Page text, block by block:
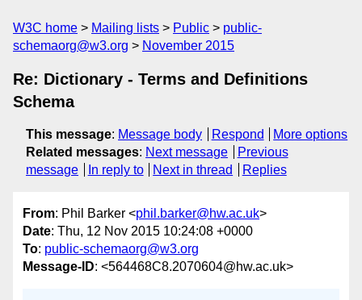
W3C home Mailing lists Public
public-
schemaorg@w3.org
November 2015
Re: Dictionary - Terms and Definitions
Schema
This message: Message body Respond
More options
Related messages: Next message
Previous
message
In reply to Next in thread Replies
From: Phil Barker <phil.barker@hw.ac.uk>
Date: Thu, 12 Nov 2015 10:24:08 +0000
To: public-schemaorg@w3.org
Message-ID: <564468C8.2070604@hw.ac.uk>